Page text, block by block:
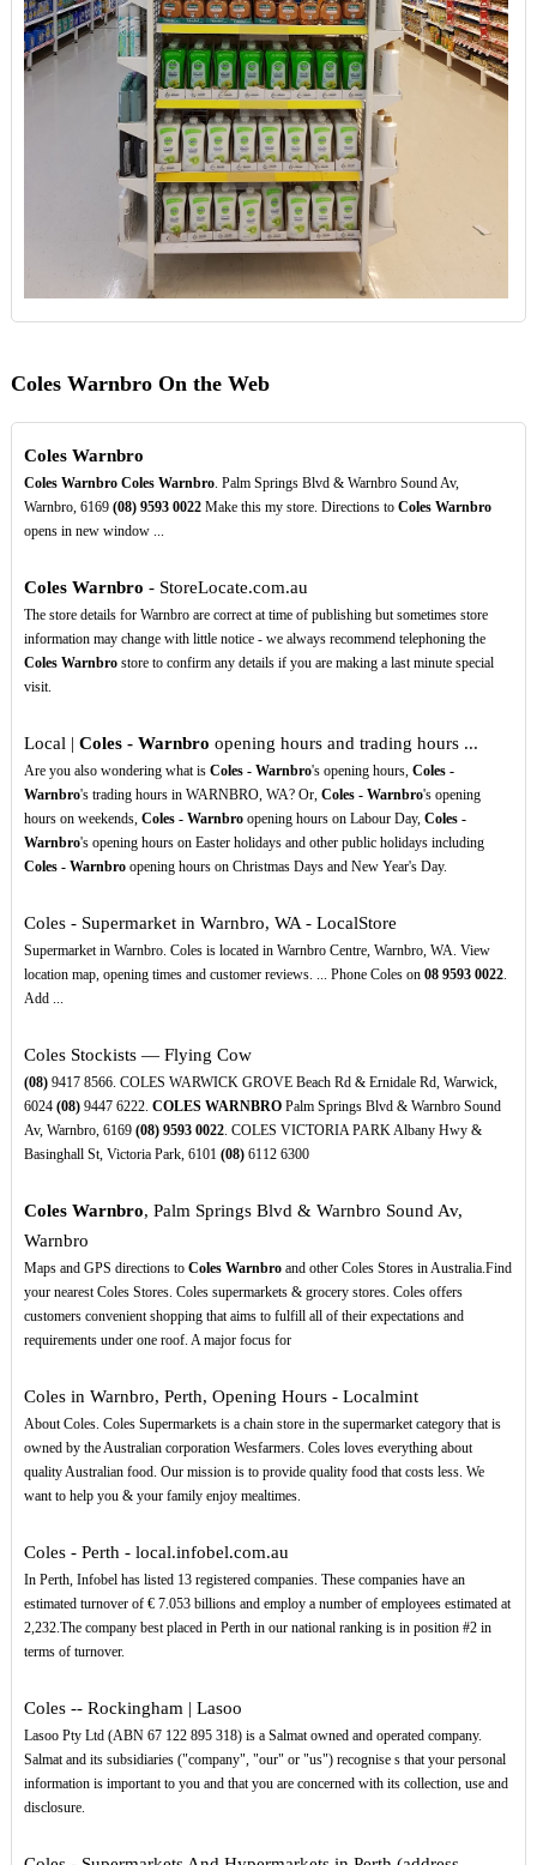
Coles Warnbro On the Web
Coles Warnbro
Coles Warnbro Coles Warnbro. Palm Springs Blvd & Warnbro Sound Av,
Warnbro, 6169 (08) 9593 0022Make this my store. Directions to Coles Warnbro
opens in new window ...
Coles Warnbro - StoreLocate.com.au
The store details for Warnbro are correct at time of publishing but sometimes store
information may change with little notice - we always recommend telephoning the
Coles Warnbrostore to confirm any details if you are making a last minute special
visit.
Local | Coles - Warnbro opening hours and trading hours ...
Are you also wondering what is Coles - Warnbro's opening hours, Coles -
Warnbro's trading hours in WARNBRO, WA? Or, Coles - Warnbro's opening
hours on weekends, Coles - Warnbroopening hours on Labour Day, Coles -
Warnbro's opening hours on Easter holidays and other public holidays including
Coles - Warnbroopening hours on Christmas Days and New Year's Day.
Coles - Supermarket in Warnbro, WA - LocalStore
Supermarket in Warnbro. Coles is located in Warnbro Centre, Warnbro, WA. View
location map, opening times and customer reviews. ... Phone Coles on 08 9593 0022.
Add ...
Coles Stockists — Flying Cow
(08)9417 8566. COLES WARWICK GROVE Beach Rd & Ernidale Rd, Warwick,
6024 (08)9447 6222. COLES WARNBROPalm Springs Blvd & Warnbro Sound
Av, Warnbro, 6169 (08) 9593 0022. COLES VICTORIA PARK Albany Hwy &
Basinghall St, Victoria Park, 6101 (08)6112 6300
Coles Warnbro, Palm Springs Blvd & Warnbro Sound Av,
Warnbro
Maps and GPS directions to Coles Warnbroand other Coles Stores in Australia.Find
your nearest Coles Stores. Coles supermarkets & grocery stores. Coles offers
customers convenient shopping that aims to fulfill all of their expectations and
requirements under one roof. A major focus for
Coles in Warnbro, Perth, Opening Hours - Localmint
About Coles. Coles Supermarkets is a chain store in the supermarket category that is
owned by the Australian corporation Wesfarmers. Coles loves everything about
quality Australian food. Our mission is to provide quality food that costs less. We
want to help you & your family enjoy mealtimes.
Coles - Perth - local.infobel.com.au
In Perth, Infobel has listed 13 registered companies. These companies have an
estimated turnover of € 7.053 billions and employ a number of employees estimated at
2,232.The company best placed in Perth in our national ranking is in position #2 in
terms of turnover.
Coles -- Rockingham | Lasoo
Lasoo Pty Ltd (ABN 67 122 895 318) is a Salmat owned and operated company.
Salmat and its subsidiaries ("company", "our" or "us") recognise s that your personal
information is important to you and that you are concerned with its collection, use and
disclosure.